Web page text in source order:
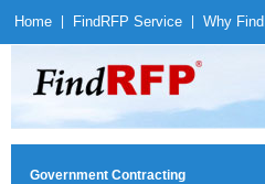
Home Find RFP Service Why Find
Government Contracting